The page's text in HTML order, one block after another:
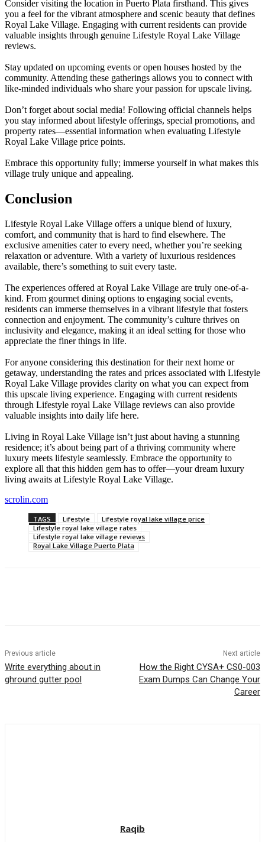
Consider visiting the location in Puerto Plata firsthand. This gives
you a feel for the vibrant atmosphere and scenic beauty that defines
Royal Lake Village. Engaging with current residents can provide
valuable insights through genuine Lifestyle Royal Lake Village
reviews.
Stay updated on upcoming events or open houses hosted by the
community. Attending these gatherings allows you to connect with
like-minded individuals who share your passion for upscale living.
Don’t forget about social media! Following official channels helps
you stay informed about lifestyle offerings, special promotions, and
property rates—essential information when evaluating Lifestyle
Royal Lake Village price points.
Embrace this opportunity fully; immerse yourself in what makes this
village truly unique and appealing.
Conclusion
Lifestyle Royal Lake Village offers a unique blend of luxury,
comfort, and community that is hard to find elsewhere. The
exclusive amenities cater to every need, whether you’re seeking
relaxation or adventure. With a variety of luxurious residences
available, there’s something to suit every taste.
The experiences offered at Royal Lake Village are truly one-of-a-
kind. From gourmet dining options to engaging social events,
residents can immerse themselves in a vibrant lifestyle that fosters
connection and enjoyment. The community’s culture thrives on
inclusivity and elegance, making it an ideal setting for those who
appreciate the finer things in life.
For anyone considering this destination for their next home or
getaway, understanding the rates and prices associated with Lifestyle
Royal Lake Village provides clarity on what you can expect from
this upscale living experience. Engaging with current residents
through Lifestyle royal Lake Village reviews can also provide
valuable insights into daily life here.
Living in Royal Lake Village isn’t just about having a stunning
residence; it’s about being part of a thriving community where
luxury meets lifestyle seamlessly. Embrace the opportunity to
explore all that this hidden gem has to offer—your dream luxury
living awaits at Lifestyle Royal Lake Village.
scrolin.com
TAGS Lifestyle
Lifestyle royal lake village price
Lifestyle royal lake village rates
Lifestyle royal lake village reviews
Royal Lake Village Puerto Plata
Previous article
Write everything about in
ghround gutter pool
Next article
How the Right CYSA+ CS0-003
Exam Dumps Can Change Your
Career
Raqib